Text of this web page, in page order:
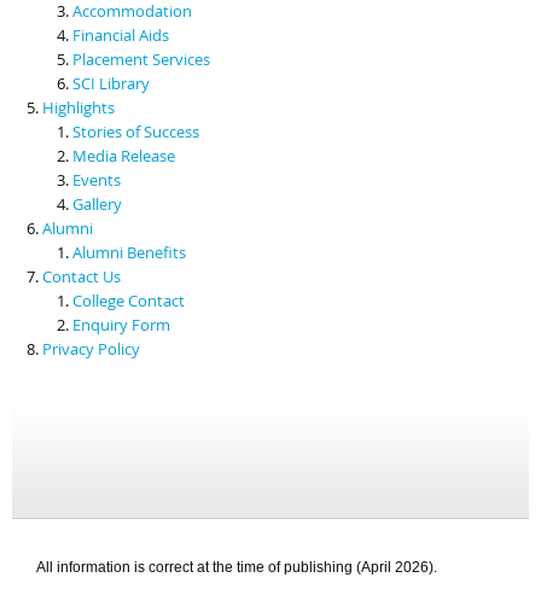
Accommodation
Financial Aids
Placement Services
SCI Library
Highlights
Stories of Success
Media Release
Events
Gallery
Alumni
Alumni Benefits
Contact Us
College Contact
Enquiry Form
Privacy Policy
All information is correct at the time of publishing (April 2026).